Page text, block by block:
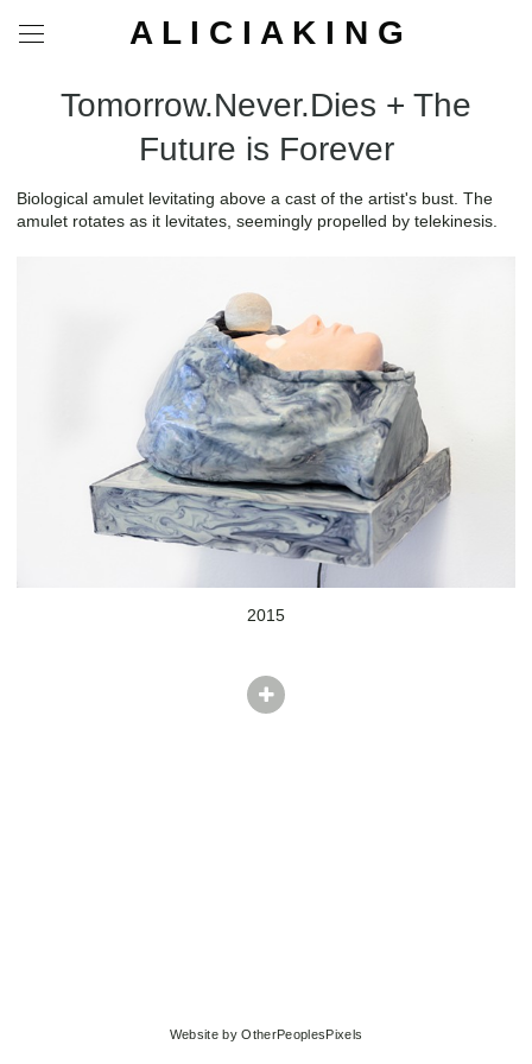
A L I C I A K I N G
Tomorrow.Never.Dies + The
Future is Forever
Biological amulet levitating above a cast of the artist's bust. The
amulet rotates as it levitates, seemingly propelled by telekinesis.
2015
Website by OtherPeoplesPixels